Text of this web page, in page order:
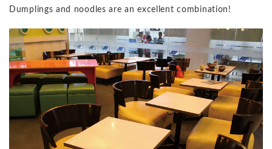
Dumplings and noodles are an excellent combination!